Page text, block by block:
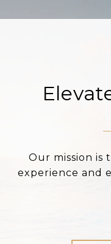
Our mission is
experience and